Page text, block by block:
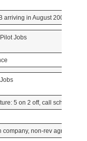
arriving in August 2007 with
Jobs
5 on 2 off, call scheduling
company, non-rev agreement